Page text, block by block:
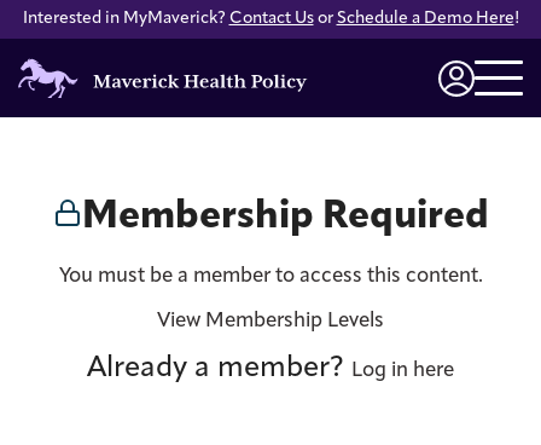
Interested in MyMaverick? Contact Usor Schedule a Demo Here!
Maverick
Health
Membership Required
You must be a member to access this content.
View Membership Levels
Already a member? Log in here